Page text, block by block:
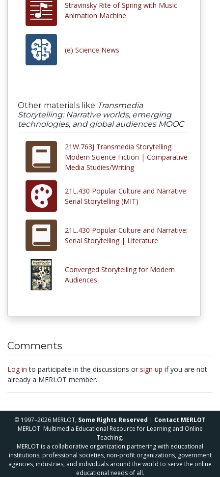
Stravinsky Rite of Spring with Music
Animation Machine
(e) Science News
Other materials like Transmedia
Storytelling: Narrative worlds, emerging
technologies, and global audiences MOOC
21W.763J Transmedia Storytelling:
Modern Science Fiction | Comparative
Media Studies/Writing
21L.430 Popular Culture and Narrative:
Serial Storytelling (MIT)
21L.430 Popular Culture and Narrative:
Serial Storytelling | Literature
Converged Storytelling for Modern
Audiences
Comments
Log in to participate in the discussions or sign up if you are not
already a MERLOT member.
© 1997–2026 MERLOT, Some Rights Reserved | Contact MERLOT
MERLOT: Multimedia Educational Resource for Learning and Online
Teaching.
MERLOT is a collaborative organization partnering with educational
institutions, professional societies, non-profit organizations, government
agencies, industries, and individuals around the world to serve the online
educational needs of all.